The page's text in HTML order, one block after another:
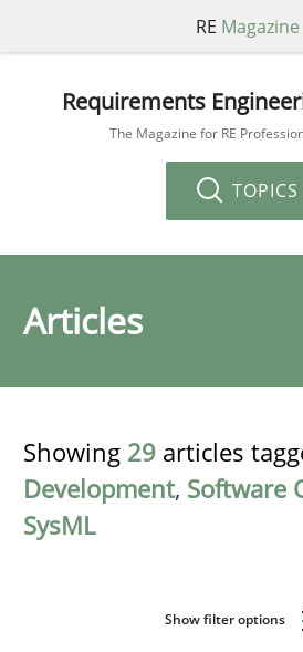
RE Magazine
Requirements
The Magazine for RE
TOPICS
Articles
Showing 29 articles
Development, Software
SysML
Show filter options